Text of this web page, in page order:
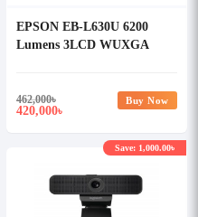
EPSON EB-L630U 6200
Lumens 3LCD WUXGA
462,000৳
420,000৳
Buy Now
Save: 1,000.00৳